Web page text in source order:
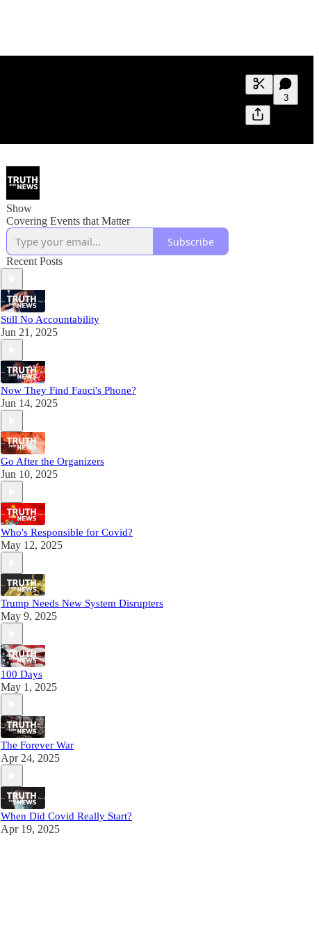
Generate
A transcript
editing.
3
Show
Covering Events that Matter
Subscribe
Recent Posts
Still No Accountability
Jun 21, 2025
Now They Find Fauci's Phone?
Jun 14, 2025
Go After the Organizers
Jun 10, 2025
Who's Responsible for Covid?
May 12, 2025
Trump Needs New System Disrupters
May 9, 2025
100 Days
May 1, 2025
The Forever War
Apr 24, 2025
When Did Covid Really Start?
Apr 19, 2025